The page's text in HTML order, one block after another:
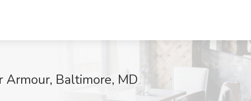
Armour, Baltimore, MD